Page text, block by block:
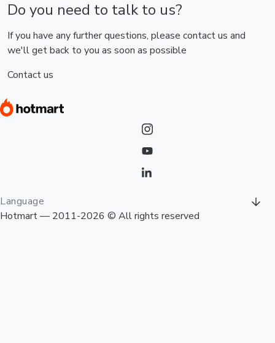
Do you need to talk to us?
If you have any further questions, please contact us and
we'll get back to you as soon as possible
Contact us
Language
Hotmart — 2011-2026 © All rights reserved